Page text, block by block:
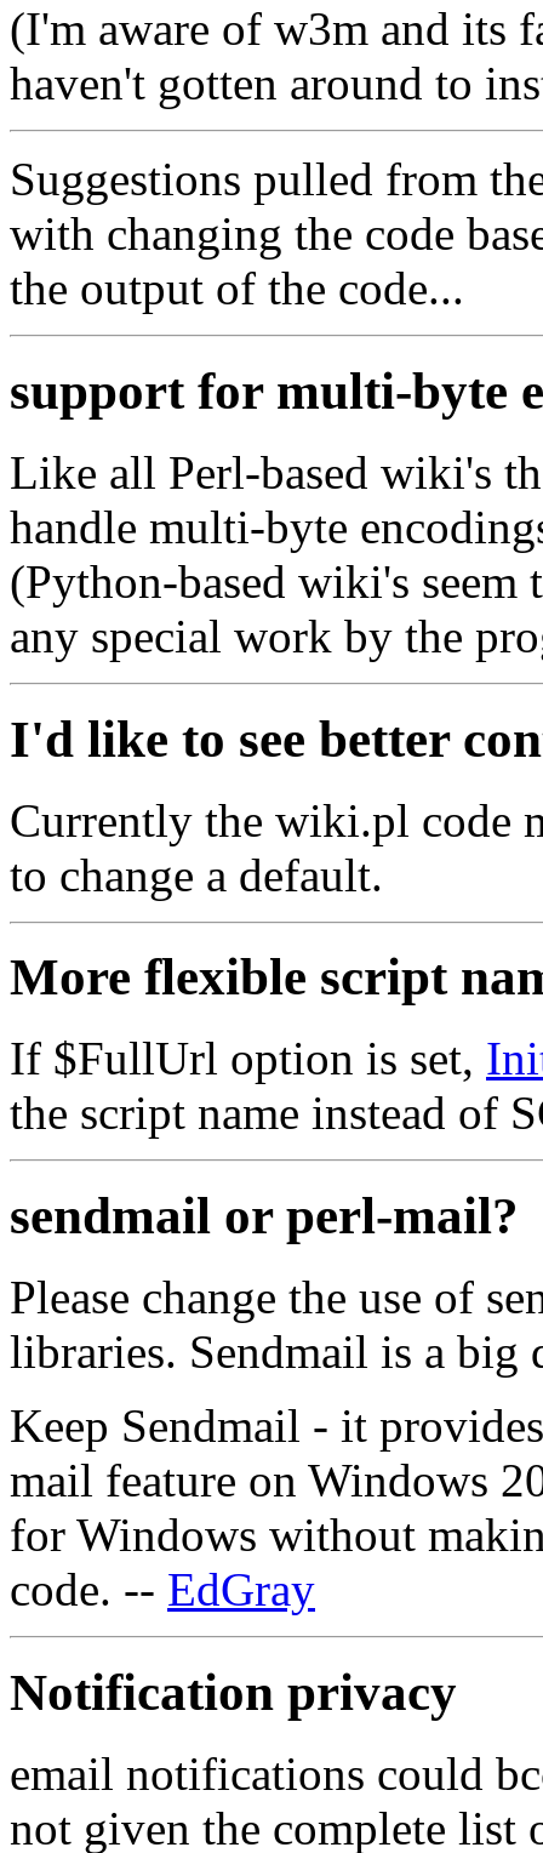
(I'm aware of w3m and its
haven't gotten around to
Suggestions pulled from
with changing the code
the output of the code...
support for multi-byte
Like all Perl-based wiki's
handle multi-byte
(Python-based wiki's
any special work by the
I'd like to see better
Currently the wiki.pl code
to change a default.
More flexible script
If $FullUrl option is set,
the script name instead of
sendmail or perl-mail?
Please change the use of
libraries. Sendmail is a big
Keep Sendmail - it
mail feature on Windows
for Windows without
code. -- EdGray
Notification privacy
email notifications could
not given the complete list